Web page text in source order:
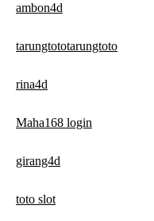
ambon4d
tarungtototarungtoto
rina4d
Maha168 login
girang4d
toto slot